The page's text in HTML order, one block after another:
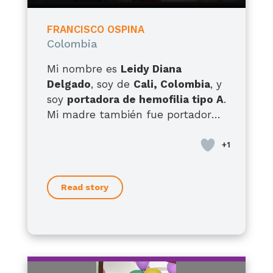
FRANCISCO OSPINA
Colombia
Mi nombre es Leidy Diana
Delgado, soy de Cali, Colombia, y
soy portadora de hemofilia tipo A.
Mi madre también fue portadora,
tipo A y hermanas portadoras, así
acompañado la historia de mi
familia por generaciones. Pero hoy
años, quien desde que nació ha
difícil. Él presentahemofilia A
Read story